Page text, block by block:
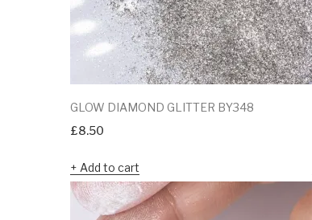
GLOW DIAMOND GLITTER BY348
£8.50
Add to cart